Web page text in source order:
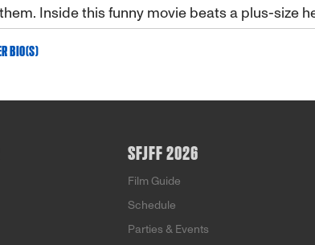
Inside this funny movie beats a plus-size
BIO(S)
SFJFF 2026
Film Guide
Schedule
Parties & Events